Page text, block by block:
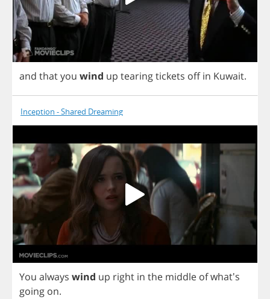
and thatyou wind up tearingtickets off in Kuwait.
Inception - Shared Dreaming
You always wind up right in the middle ofwhat's
going on.